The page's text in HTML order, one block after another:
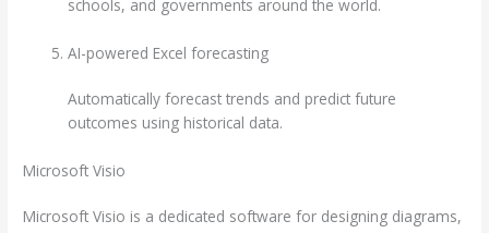
schools, and governments around the world.
AI-powered Excel forecasting
Automatically forecast trends and predict future
outcomes using historical data.
Microsoft Visio
Microsoft Visio is a dedicated software for designing diagrams,